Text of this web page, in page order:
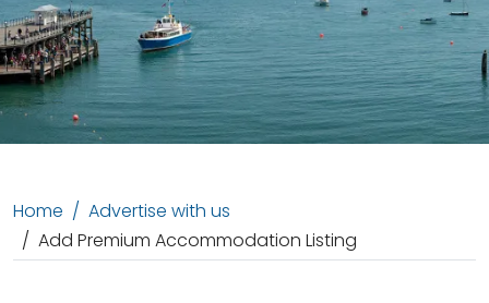
Home
Advertise with us
Add Premium Accommodation Listing